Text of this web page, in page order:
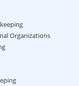
Organizations